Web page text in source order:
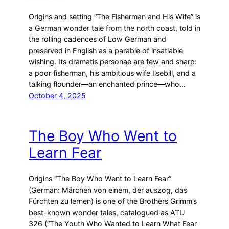
Origins and setting “The Fisherman and His Wife” is
a German wonder tale from the north coast, told in
the rolling cadences of Low German and
preserved in English as a parable of insatiable
wishing. Its dramatis personae are few and sharp:
a poor fisherman, his ambitious wife Ilsebill, and a
talking flounder—an enchanted prince—who…
October 4, 2025
The Boy Who Went to
Learn Fear
Origins “The Boy Who Went to Learn Fear”
(German: Märchen von einem, der auszog, das
Fürchten zu lernen) is one of the Brothers Grimm’s
best-known wonder tales, catalogued as ATU
326 (“The Youth Who Wanted to Learn What Fear